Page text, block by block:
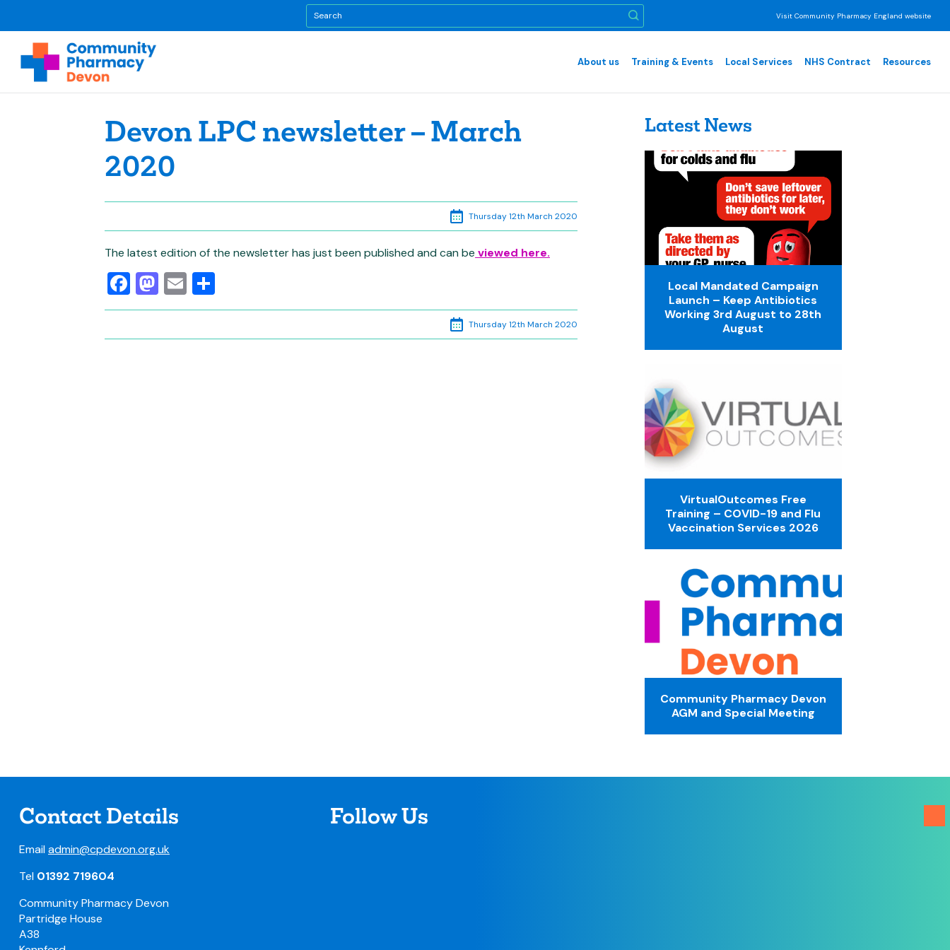
Visit Community Pharmacy England website
About us Training & Events Local Services NHS Contract Resources
Devon LPC newsletter – March
2020
Thursday 12th March 2020
The latest edition of the newsletter has just been published and can be viewed here.
Facebook
Mastodon
Email
Thursday 12th March 2020
Latest News
Local Mandated Campaign
Launch – Keep Antibiotics
Working 3rd August to 28th
August
VirtualOutcomes Free
Training – COVID-19 and Flu
Vaccination Services 2026
Community Pharmacy Devon
AGM and Special Meeting
Contact Details
Emailadmin@cpdevon.org.uk
Tel 01392 719604
Community Pharmacy Devon
Partridge House
A38
Follow Us